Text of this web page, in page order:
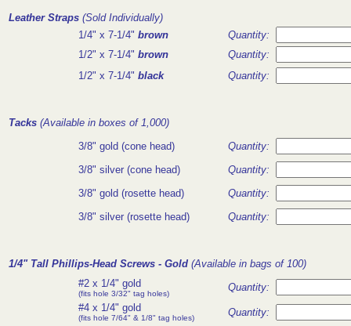
Leather Straps (Sold Individually)
1/4" x 7-1/4" brown
Quantity:
1/2" x 7-1/4" brown
Quantity:
1/2" x 7-1/4" black Quantity:
Tacks (Available in boxes of 1,000)
3/8" gold (cone head)
Quantity:
3/8" silver (cone head)
Quantity:
3/8" gold (rosette head)
Quantity:
3/8" silver (rosette head)
Quantity:
1/4" Tall Phillips-Head Screws - Gold (Available in bags of 100)
#2 x 1/4" gold
(fits hole 3/32" tag holes)
Quantity:
#4 x 1/4" gold
(fits hole 7/64" & 1/8" tag holes)
Quantity: